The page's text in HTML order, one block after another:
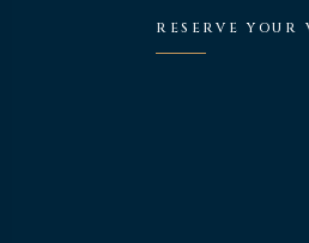
RESERVE YOUR